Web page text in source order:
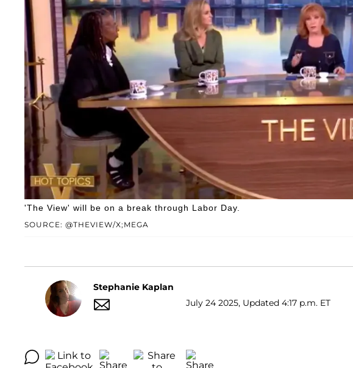
SOURCE: @THEVIEW/X;MEGA
'The View' will be on a break through Labor Day.
Stephanie Kaplan
July 24 2025, Updated 4:17 p.m. ET